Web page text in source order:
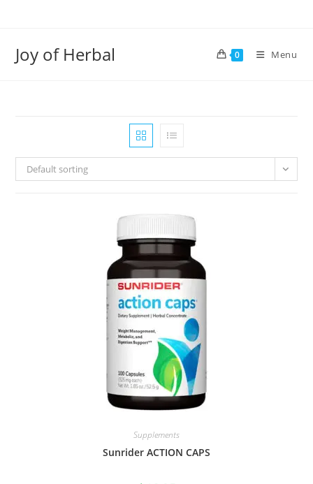
Joy of Herbal 0 Menu
Default sorting
Supplements
Sunrider ACTION CAPS